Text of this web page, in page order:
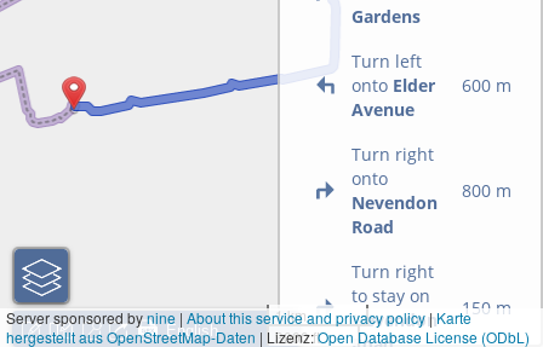
Gardens
Turn left
onto Elder
Avenue
600 m
Turn right
onto
Nevendon
Road
800 m
Turn right
to stay on
Nevendon
150 m
1 km
3000 ft
Server sponsored bynine|About this service and privacy policy| Karte
hergestellt aus OpenStreetMap-Daten | Lizenz:Open Database License (ODbL)